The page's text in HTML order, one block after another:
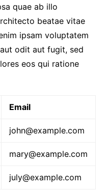
quae ab illo
beatae vitae
ipsam voluptatem
odit aut fugit, sed
eos qui ratione
Email
john@example.com
mary@example.com
july@example.com